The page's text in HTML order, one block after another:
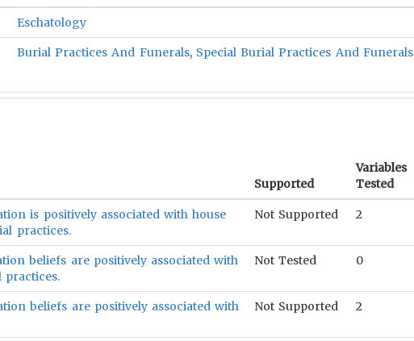
Eschatology
Burial Practices And Funerals, Special Burial Practices And Funerals
Supported
Variables
Tested
is positively associated with house
practices.
Not Supported 2
beliefs are positively associated with
practices.
Not Tested 0
beliefs are positively associated with
Not Supported 2